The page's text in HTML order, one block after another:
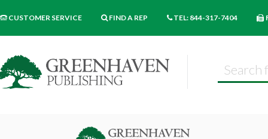
CUSTOMER SERVICE FIND A REP TEL: 844-317-7404